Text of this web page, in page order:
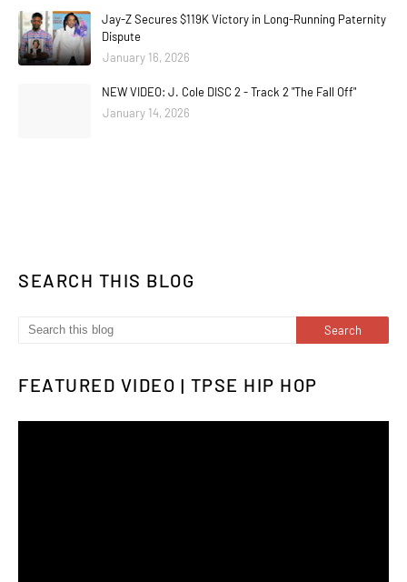
Jay-Z Secures $119K Victory in Long-Running Paternity
Dispute
January 16, 2026
NEW VIDEO: J. Cole DISC 2 - Track 2 "The Fall Off"
January 14, 2026
SEARCH THIS BLOG
FEATURED VIDEO | TPSE HIP HOP